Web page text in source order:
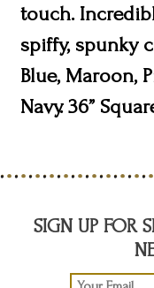
touch.
spiffy, spunky
Blue, Maroon,
Navy. 36”
SIGN UP FOR